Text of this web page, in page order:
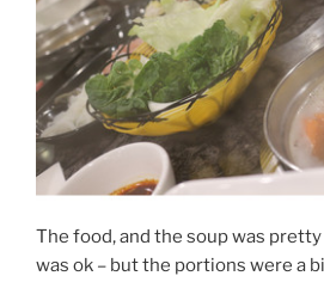
The food, and the soup was
was ok – but the portions were a